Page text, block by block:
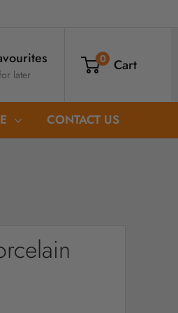
later
0 Cart
CONTACT US